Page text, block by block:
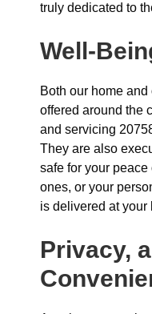
truly dedicated to
Well-
Both our home
offered around the
and servicing
They are also
safe for your peace
ones, or your
is delivered at
Privacy,